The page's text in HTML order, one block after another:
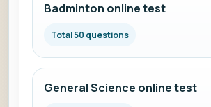
Badminton online test
Total 50 questions
General Science online test